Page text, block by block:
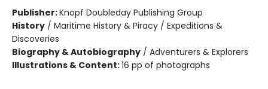
Publisher:Knopf Doubleday Publishing Group
History / Maritime History & Piracy / Expeditions &
Discoveries
Biography & Autobiography / Adventurers & Explorers
Illustrations & Content:16 pp of photographs